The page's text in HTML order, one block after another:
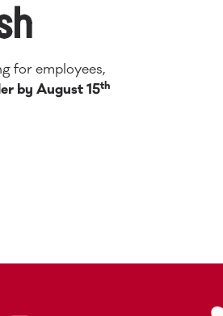
for employees,
by August 15th